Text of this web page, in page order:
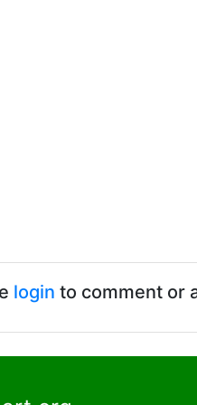
login to comment or